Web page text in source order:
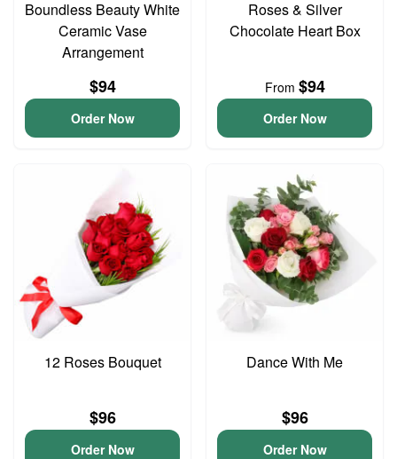
Boundless Beauty White
Ceramic Vase
Arrangement
$94
Order Now
Roses & Silver
Chocolate Heart Box
From $94
Order Now
12 Roses Bouquet
$96
Order Now
Dance With Me
$96
Order Now